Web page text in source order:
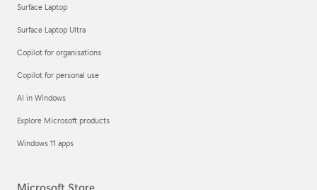
Surface Laptop
Surface Laptop Ultra
Copilot for organisations
Copilot for personal use
AI in Windows
Explore Microsoft products
Windows 11 apps
Microsoft Store